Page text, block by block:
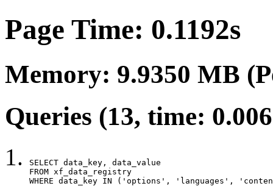
Page Time: 0.1192s
Memory: 9.9350 MB
Queries (13, time:
SELECT data_key, data_value
FROM xf_data_registry
WHERE data_key IN ('options', 'languages',